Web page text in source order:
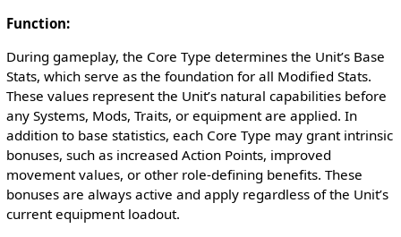
Function:
During gameplay, the Core Type determines the Unit’s Base
Stats, which serve as the foundation for all Modified Stats.
These values represent the Unit’s natural capabilities before
any Systems, Mods, Traits, or equipment are applied. In
addition to base statistics, each Core Type may grant intrinsic
bonuses, such as increased Action Points, improved
movement values, or other role-defining benefits. These
bonuses are always active and apply regardless of the Unit’s
current equipment loadout.